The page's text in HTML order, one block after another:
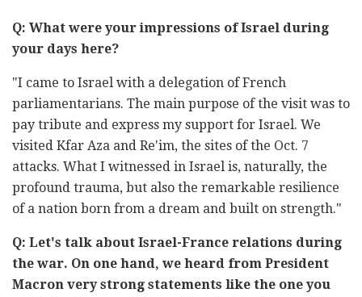
Q: What were your impressions of Israel during
your days here?
"I came to Israel with a delegation of French
parliamentarians. The main purpose of the visit was to
pay tribute and express my support for Israel. We
visited Kfar Aza and Re'im, the sites of the Oct. 7
attacks. What I witnessed in Israel is, naturally, the
profound trauma, but also the remarkable resilience
of a nation born from a dream and built on strength."
Q: Let's talk about Israel-France relations during
the war. On one hand, we heard from President
Macron very strong statements like the one you